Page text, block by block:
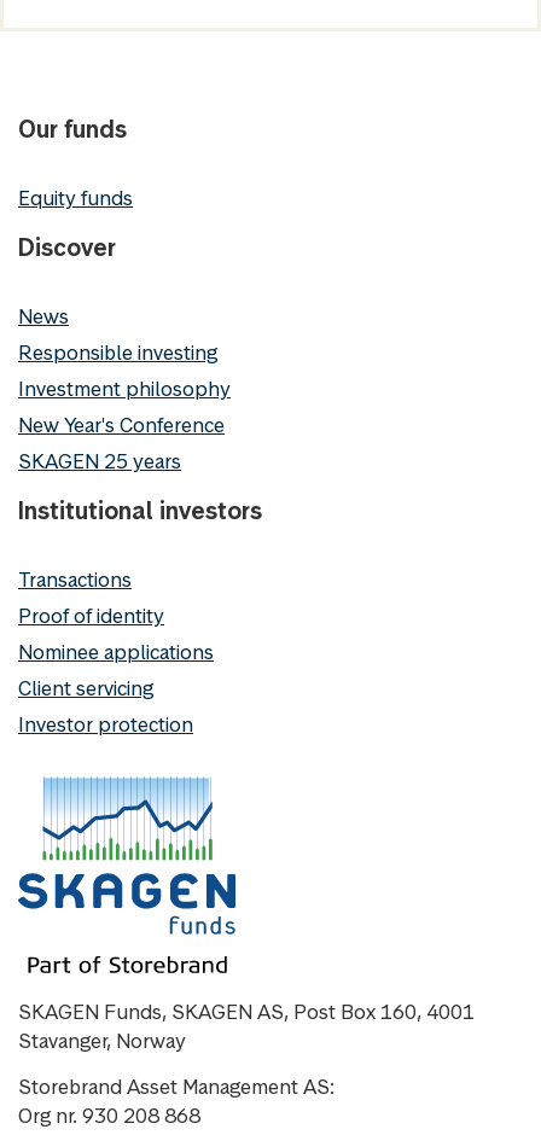
Our funds
Equity funds
Discover
News
Responsible investing
Investment philosophy
New Year's Conference
SKAGEN 25 years
Institutional investors
Transactions
Proof of identity
Nominee applications
Client servicing
Investor protection
SKAGEN Funds, SKAGEN AS, Post Box 160, 4001
Stavanger, Norway
Storebrand Asset Management AS:
Org nr. 930 208 868